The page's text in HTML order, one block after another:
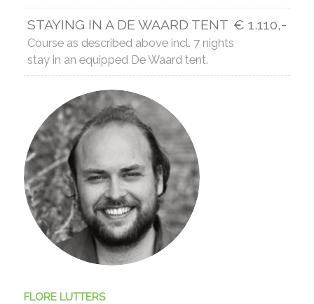
STAYING IN A DE WAARD TENT € 1.110,-
Course as described above incl. 7 nights
stay in an equipped De Waard tent.
FLORE LUTTERS